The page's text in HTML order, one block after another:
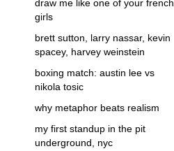
draw me like one of your french
girls
brett sutton, larry nassar, kevin
spacey, harvey weinstein
boxing match: austin lee vs
nikola tosic
why metaphor beats realism
my first standup in the pit
underground, nyc